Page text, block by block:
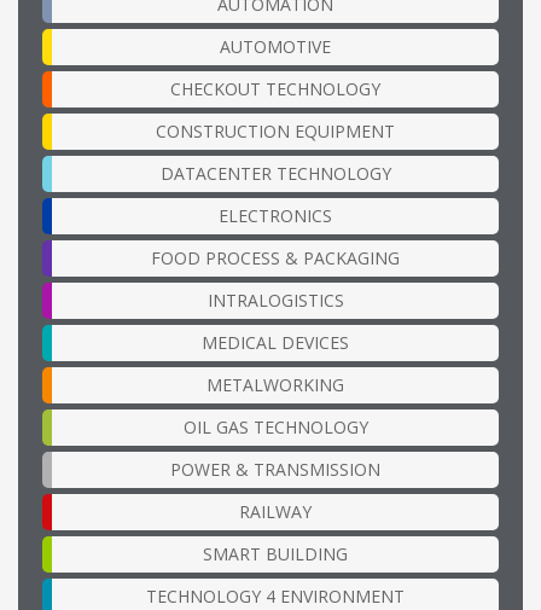
AUTOMATION
AUTOMOTIVE
CHECKOUT TECHNOLOGY
CONSTRUCTION EQUIPMENT
DATACENTER TECHNOLOGY
ELECTRONICS
FOOD PROCESS & PACKAGING
INTRALOGISTICS
MEDICAL DEVICES
METALWORKING
OIL GAS TECHNOLOGY
POWER & TRANSMISSION
RAILWAY
SMART BUILDING
TECHNOLOGY 4 ENVIRONMENT